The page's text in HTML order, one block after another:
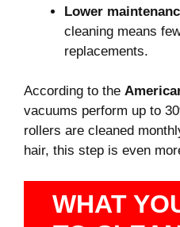
Lower
cleaning means
replacements.
According to the
vacuums perform up to
rollers are cleaned
hair, this step is even
WHAT